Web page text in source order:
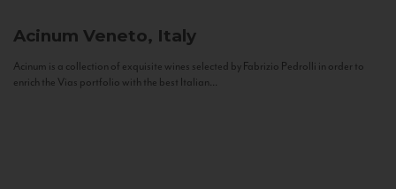
Acinum Veneto, Italy
Acinum is a collection of exquisite wines selected by Fabrizio Pedrolli in order to
enrich the Vias portfolio with the best Italian...